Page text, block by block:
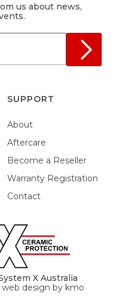
us about news,
SUPPORT
About
Aftercare
Become a Reseller
Warranty Registration
Contact
X Australia
web design by kmo